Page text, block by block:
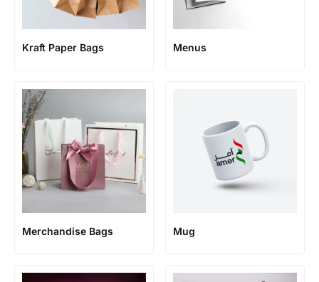
Kraft Paper Bags Menus
Merchandise Bags Mug